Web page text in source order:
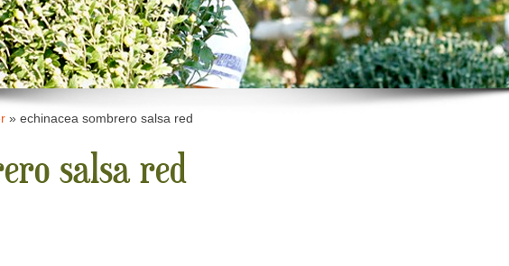
» echinacea sombrero salsa red
salsa red